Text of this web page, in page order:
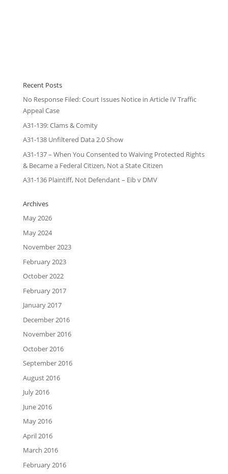
Recent Posts
No Response Filed: Court Issues Notice in Article IV Traffic
Appeal Case
A31-139: Clams & Comity
A31-138 Unfiltered Data 2.0 Show
A31-137 – When You Consented to Waiving Protected Rights
& Became a Federal Citizen, Not a State Citizen
A31-136 Plaintiff, Not Defendant – Eib v DMV
Archives
May 2026
May 2024
November 2023
February 2023
October 2022
February 2017
January 2017
December 2016
November 2016
October 2016
September 2016
August 2016
July 2016
June 2016
May 2016
April 2016
March 2016
February 2016